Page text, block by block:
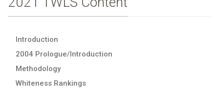
Introduction
2004 Prologue/Introduction
Methodology
Whiteness Rankings